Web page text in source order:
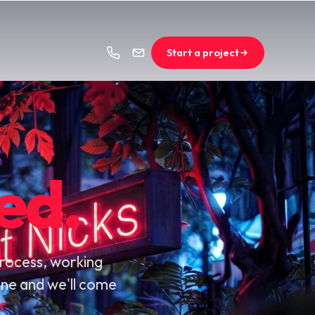
Start a project
working
and we'll come